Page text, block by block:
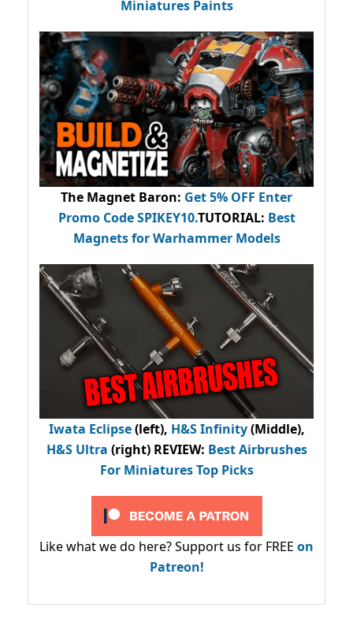
Miniatures Paints
The Magnet Baron: Get 5% OFF Enter
Promo CodeSPIKEY10.TUTORIAL: Best
Magnets for Warhammer Models
Iwata Eclipse(left), H&S Infinity(Middle),
H&S Ultra (right) REVIEW: Best Airbrushes
For Miniatures Top Picks
Like what we do here? Support us for FREE on
Patreon!